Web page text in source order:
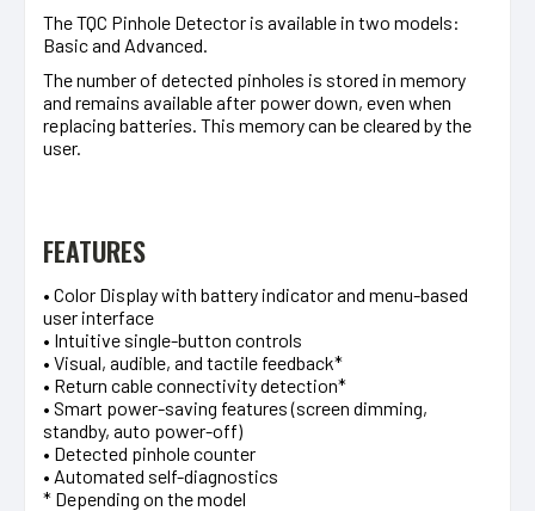
The TQC Pinhole Detector is available in two models:
Basic and Advanced.
The number of detected pinholes is stored in memory
and remains available after power down, even when
replacing batteries. This memory can be cleared by the
user.
FEATURES
• Color Display with battery indicator and menu-based
user interface
• Intuitive single-button controls
• Visual, audible, and tactile feedback*
• Return cable connectivity detection*
• Smart power-saving features (screen dimming,
standby, auto power-off)
• Detected pinhole counter
• Automated self-diagnostics
* Depending on the model